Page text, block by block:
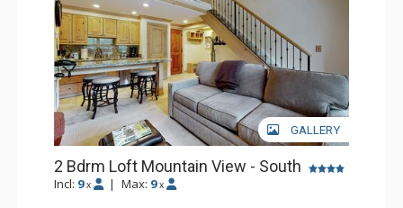
GALLERY
2 Bdrm Loft Mountain View - South
Incl: 9 x | Max: 9 x